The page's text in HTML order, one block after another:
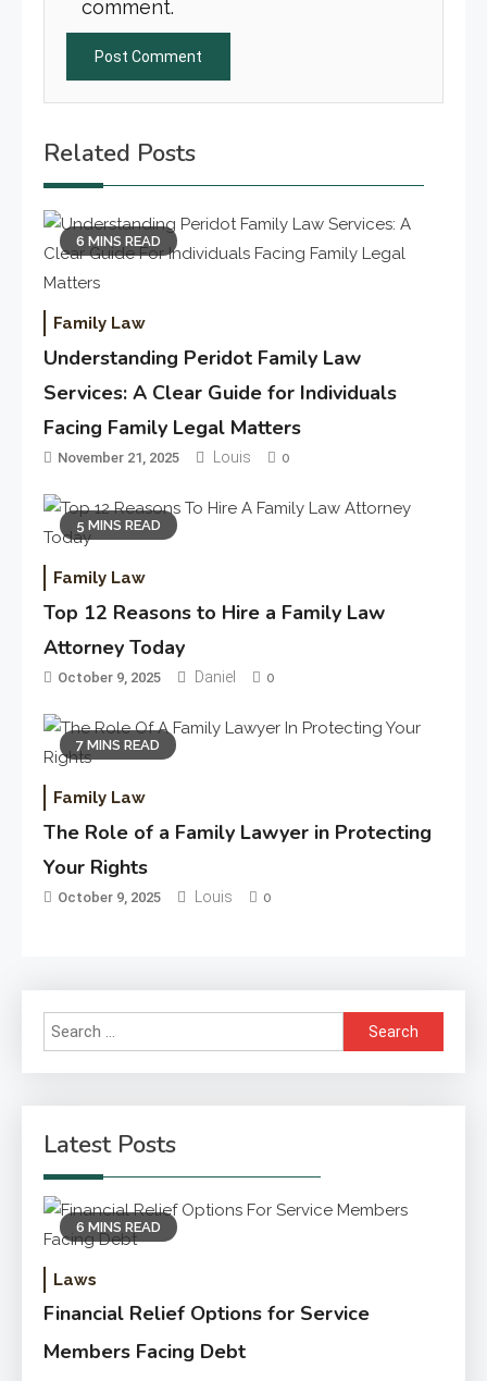
comment.
Related Posts
6 MINS READ
Family Law
Understanding Peridot Family Law
Services: A Clear Guide for Individuals
Facing Family Legal Matters
November 21, 2025 Louis 0
5 MINS READ
Family Law
Top 12 Reasons to Hire a Family Law
Attorney Today
October 9, 2025 Daniel 0
7 MINS READ
Family Law
The Role of a Family Lawyer in Protecting
Your Rights
October 9, 2025 Louis 0
Search
for:
Latest Posts
6 MINS READ
Laws
Financial Relief Options for Service
Members Facing Debt